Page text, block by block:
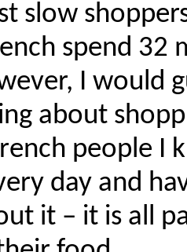
slow
spend 32
I would
about
people I
day and
it – it is all